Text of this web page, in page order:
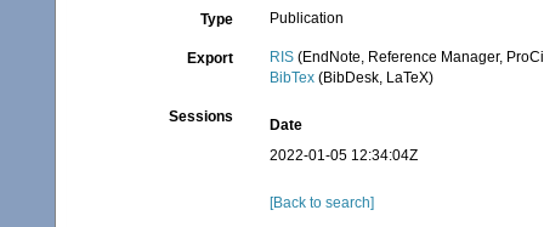
Type Publication
Export RIS (EndNote, Reference Manager,
BibTex (BibDesk, LaTeX)
Sessions
Date
2022-01-05 12:34:04Z
[Back to search]